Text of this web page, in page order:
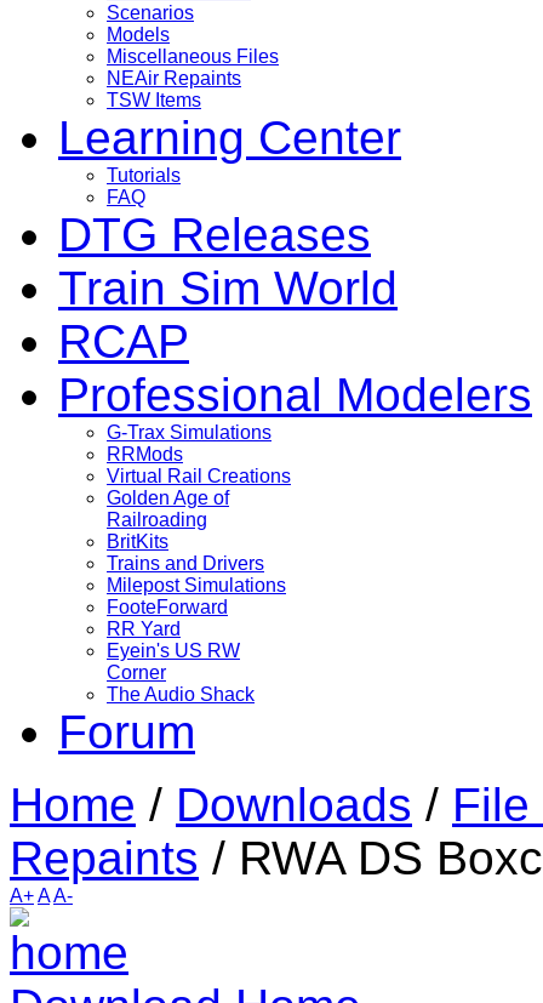
Scenarios
Models
Miscellaneous Files
NEAir Repaints
TSW Items
Learning Center
Tutorials
FAQ
DTG Releases
Train Sim World
RCAP
Professional Modelers
G-Trax Simulations
RRMods
Virtual Rail Creations
Golden Age of
Railroading
BritKits
Trains and Drivers
Milepost Simulations
FooteForward
RR Yard
Eyein's US RW
Corner
The Audio Shack
Forum
Home / Downloads /
Repaints / RWA DS
A+AA-